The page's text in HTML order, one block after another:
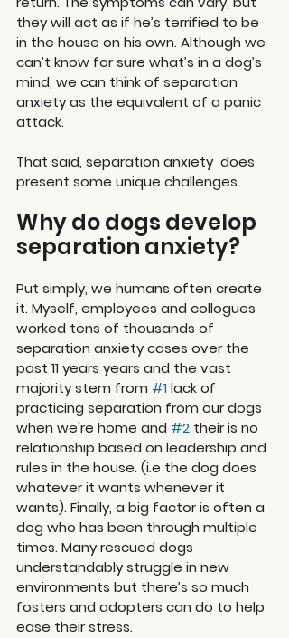
they will act as if he’s terrified to be
in the house on his own. Although we
can’t know for sure what’s in a dog’s
mind, we can think of separation
anxiety as the equivalent of a panic
attack.
That said, separation anxiety  does
present some unique challenges.
Why do dogs develop
separation anxiety?
Put simply, we humans often create
it. Myself, employees and collogues
worked tens of thousands of
separation anxiety cases over the
past 11 years years and the vast
majority stem from #1 lack of
practicing separation from our dogs
when we're home and #2 their is no
relationship based on leadership and
rules in the house. (i.e the dog does
whatever it wants whenever it
wants). Finally, a big factor is often a
dog who has been through multiple
times. Many rescued dogs
understandably struggle in new
environments but there’s so much
fosters and adopters can do to help
ease their stress.